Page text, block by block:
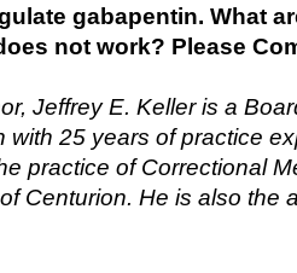
gabapentin. What
not work? Please
Jeffrey E. Keller is a
with 25 years of practice
practice of Correctional
Centurion. He is also the